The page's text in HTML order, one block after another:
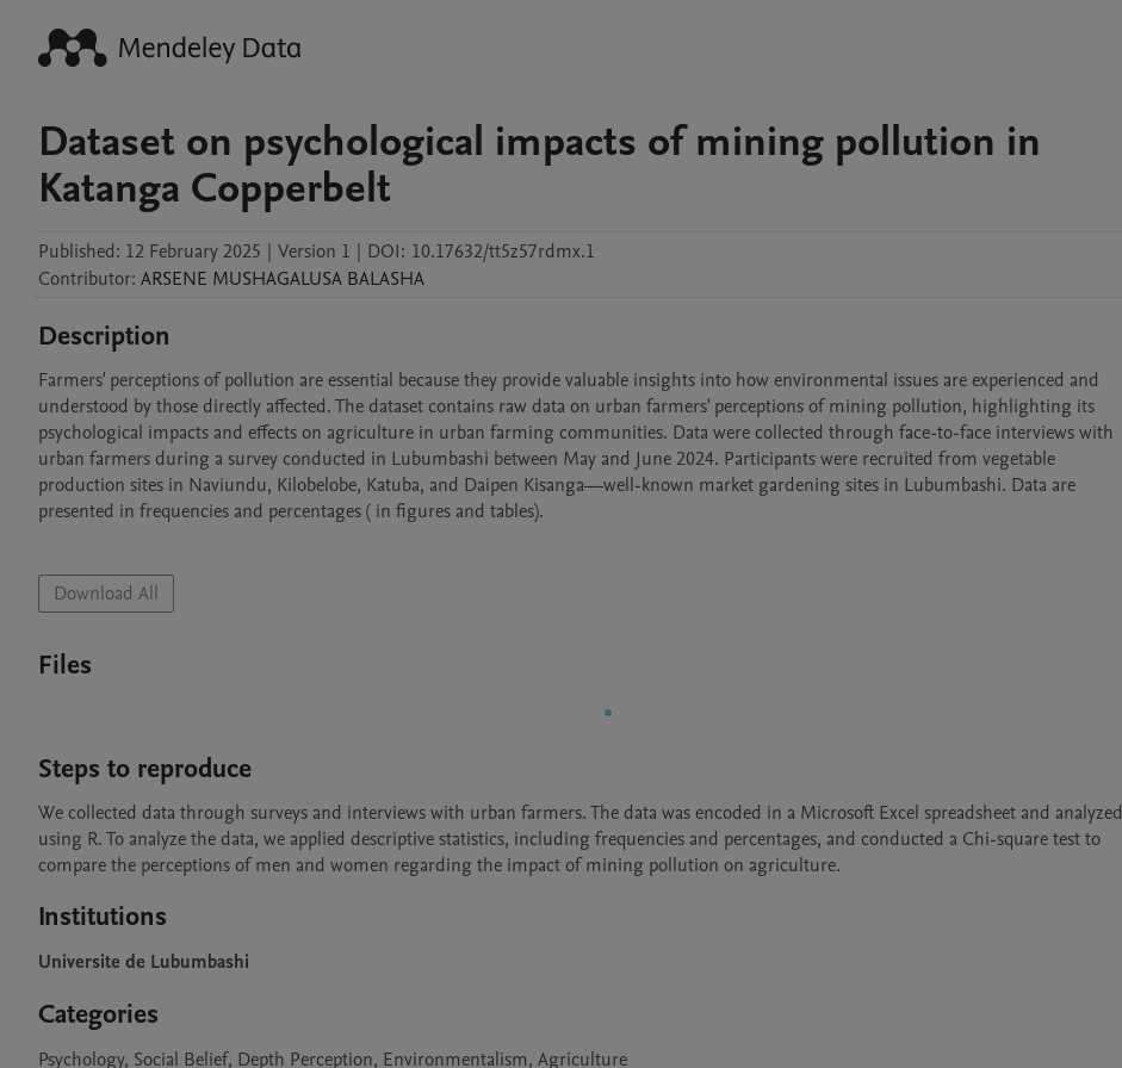
Dataset on psychological impacts of mining pollution in
Katanga Copperbelt
Published: 12 February 2025 | Version 1 | DOI: 10.17632/tt5z57rdmx.1
Contributor: ARSENE MUSHAGALUSA BALASHA
Description
Farmers' perceptions of pollution are essential because they provide valuable insights into how environmental issues are experienced and
understood by those directly affected. The dataset contains raw data on urban farmers' perceptions of mining pollution, highlighting its
psychological impacts and effects on agriculture in urban farming communities. Data were collected through face-to-face interviews with
urban farmers during a survey conducted in Lubumbashi between May and June 2024. Participants were recruited from vegetable
production sites in Naviundu, Kilobelobe, Katuba, and Daipen Kisanga—well-known market gardening sites in Lubumbashi. Data are
presented in frequencies and percentages ( in figures and tables).
Download All
Files
Steps to reproduce
We collected data through surveys and interviews with urban farmers. The data was encoded in a Microsoft Excel spreadsheet and analyzed
using R. To analyze the data, we applied descriptive statistics, including frequencies and percentages, and conducted a Chi-square test to
compare the perceptions of men and women regarding the impact of mining pollution on agriculture.
Institutions
Universite de Lubumbashi
Categories
Psychology, Social Belief, Depth Perception, Environmentalism, Agriculture